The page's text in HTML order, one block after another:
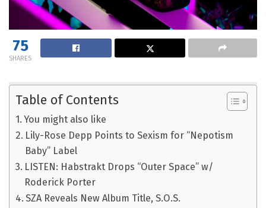
75
SHARES
Table of Contents
You might also like
Lily-Rose Depp Points to Sexism for “Nepotism
Baby” Label
LISTEN: Habstrakt Drops “Outer Space” w/
Roderick Porter
SZA Reveals New Album Title, S.O.S.